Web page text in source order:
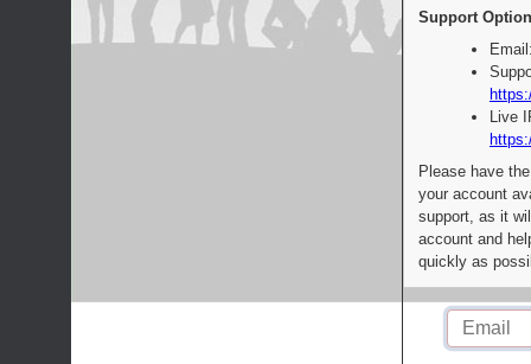
Support
Live
Please have
your account
support, as it
account and
quickly as